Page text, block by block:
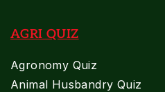
AGRI QUIZ
Agronomy Quiz
Animal Husbandry Quiz